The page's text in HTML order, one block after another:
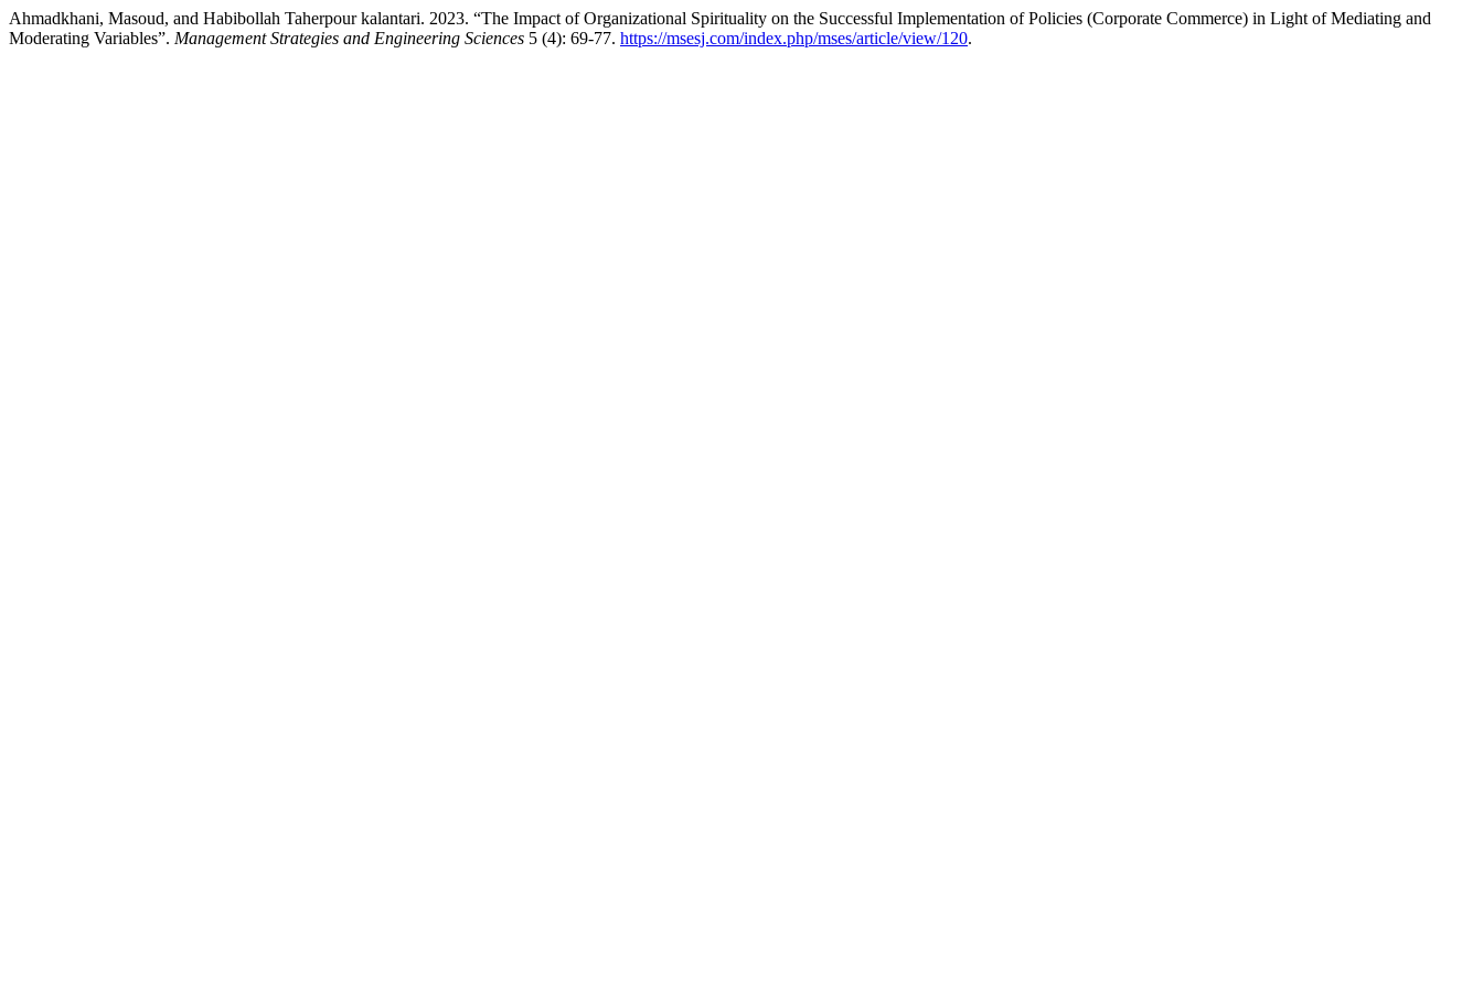
Ahmadkhani, Masoud, and Habibollah Taherpour kalantari. 2023. “The Impact of Organizational Spirituality on the Successful Implementation of Policies (Corporate Commerce) in Light of Mediating and
Moderating Variables”. Management Strategies and Engineering Sciences 5 (4): 69-77. https://msesj.com/index.php/mses/article/view/120.